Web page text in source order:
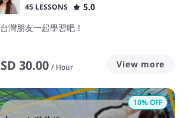
45 LESSONS
5.0
灣朋友一起學習吧！
30.00 / Hour View more
10% OFF